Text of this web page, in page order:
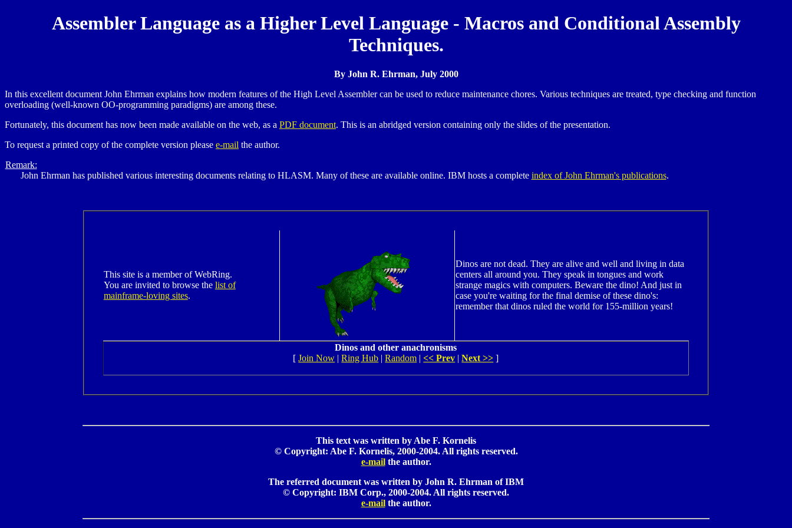
Assembler Language as a Higher Level Language - Macros and Conditional Assembly
Techniques.
By John R. Ehrman, July 2000
In this excellent document John Ehrman explains how modern features of the High Level Assembler can be used to reduce maintenance chores. Various techniques are treated, type checking and function
overloading (well-known OO-programming paradigms) are among these.
Fortunately, this document has now been made available on the web, as a PDF document. This is an abridged version containing only the slides of the presentation.
To request a printed copy of the complete version please e-mail the author.
Remark:
John Ehrman has published various interesting documents relating to HLASM. Many of these are available online. IBM hosts a complete index of John Ehrman's publications.
This site is a member of WebRing.
You are invited to browse the list of
mainframe-loving sites.
Dinos are not dead. They are alive and well and living in data
centers all around you. They speak in tongues and work
strange magics with computers. Beware the dino! And just in
case you're waiting for the final demise of these dino's:
remember that dinos ruled the world for 155-million years!
Dinos and other anachronisms
[Join Now |Ring Hub |Random |<< Prev |Next >> ]
This text was written by Abe F. Kornelis
© Copyright: Abe F. Kornelis, 2000-2004. All rights reserved.
e-mailthe author.
The referred document was written by John R. Ehrman of IBM
© Copyright: IBM Corp., 2000-2004. All rights reserved.
e-mailthe author.